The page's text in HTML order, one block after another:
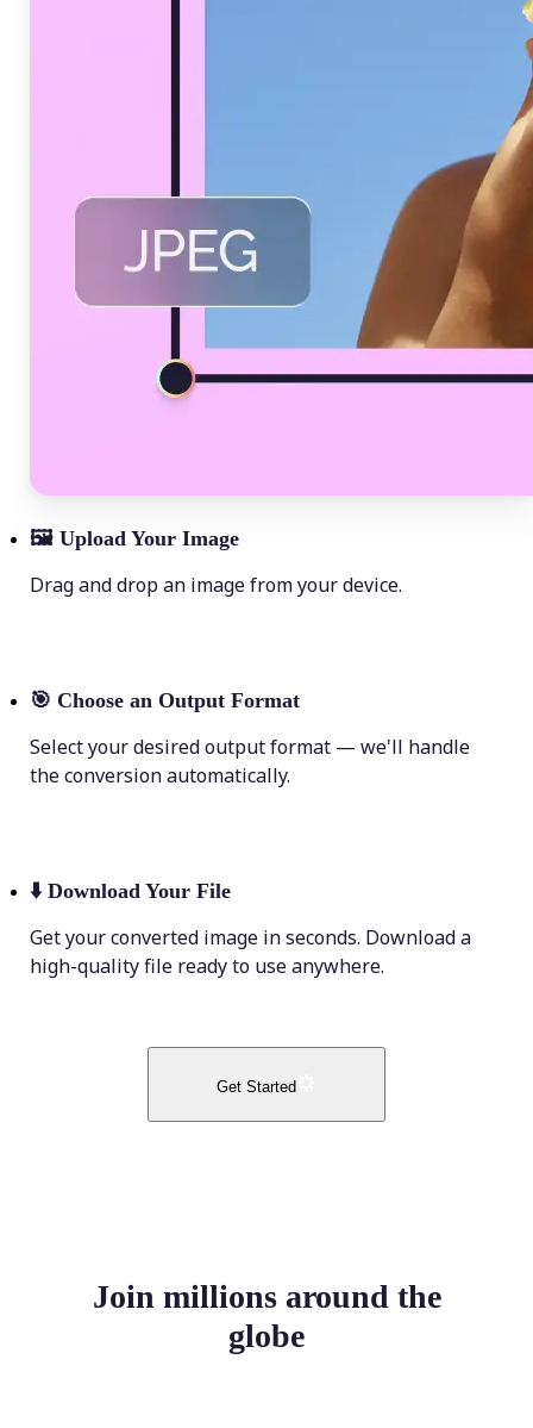
🖼 Upload Your Image
Drag and drop an image from your device.
🎯 Choose an Output Format
Select your desired output format — we'll handle
the conversion automatically.
⬇️ Download Your File
Get your converted image in seconds. Download a
high-quality file ready to use anywhere.
Get Started
Join millions around the
globe